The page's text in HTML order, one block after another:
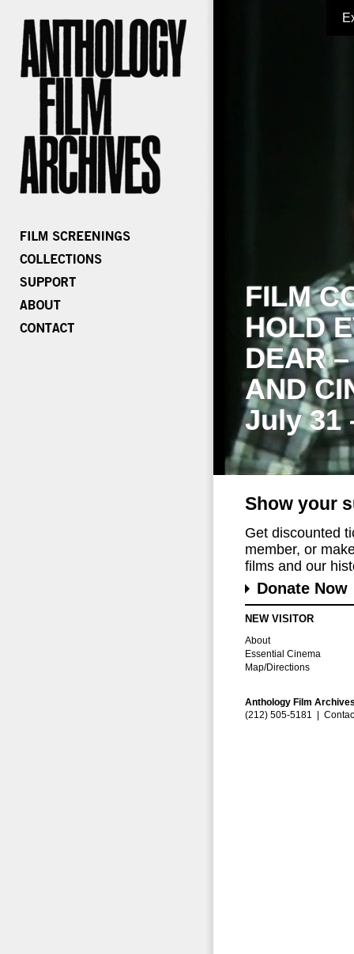
FILM
HOLD
DEAR
AND
July 31
Show your
Get discounted
member, or
films and our
Donate Now
NEW VISITOR
About
Essential Cinema
Map/Directions
Anthology Film
(212) 505-5181 |